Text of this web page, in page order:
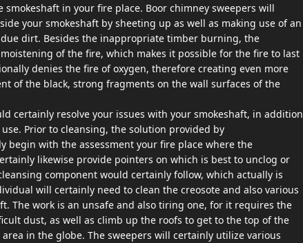
in your fire place. Boor chimney sweepers will
your smokeshaft by sheeting up as well as making use of an
dirt. Besides the inappropriate timber burning, the
of the fire, which makes it possible for the fire to last
denies the fire of oxygen, therefore creating even more
of the black, strong fragments on the wall surfaces of the
certainly resolve your issues with your smokeshaft, in addition
Prior to cleansing, the solution provided by
begin with the assessment your fire place where the
likewise provide pointers on which is best to unclog or
component would certainly follow, which actually is
will certainly need to clean the creosote and also various
The work is an unsafe and also tiring one, for it requires the
dust, as well as climb up the roofs to get to the top of the
in the globe. The sweepers will certainly utilize various